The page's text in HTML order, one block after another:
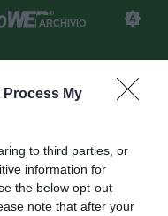
Process My
to third parties, or
information for
the below opt-out
note that after your
ARCHIVIO
poco
a